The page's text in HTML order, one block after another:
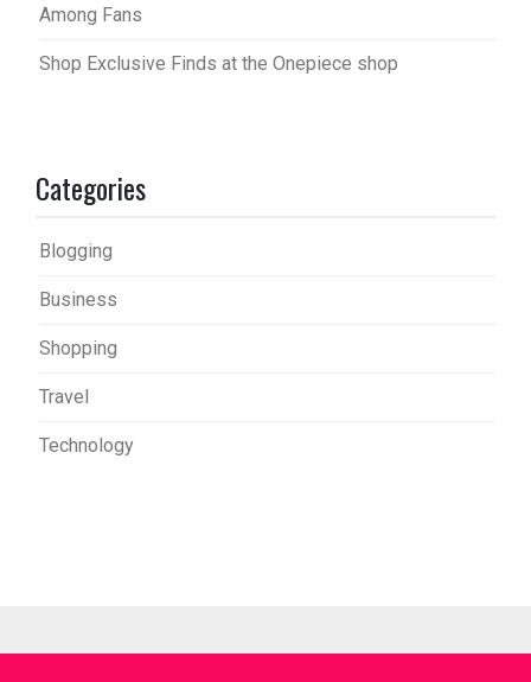
Among Fans
Shop Exclusive Finds at the Onepiece shop
Categories
Blogging
Business
Shopping
Travel
Technology